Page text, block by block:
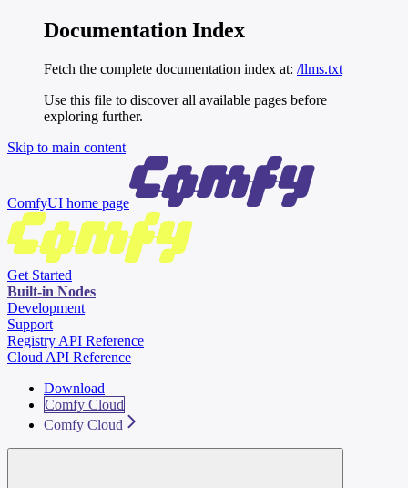
Documentation Index
Fetch the complete documentation index at: /llms.txt
Use this file to discover all available pages before
exploring further.
Skip to main content
ComfyUI home page
Get Started
Built-in Nodes
Development
Support
Registry API Reference
Cloud API Reference
Download
Comfy Cloud
Comfy Cloud